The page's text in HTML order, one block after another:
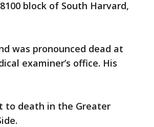
block of South Harvard,
was pronounced dead at
examiner’s office. His
to death in the Greater